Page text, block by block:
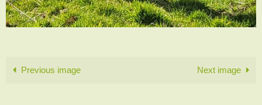
Previous image Next image